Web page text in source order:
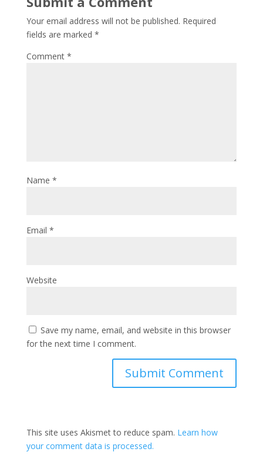
Your email address will not be published. Required
fields are marked *
Comment *
Name *
Email *
Website
Save my name, email, and website in this browser
for the next time I comment.
This site uses Akismet to reduce spam. Learn how
your comment data is processed.